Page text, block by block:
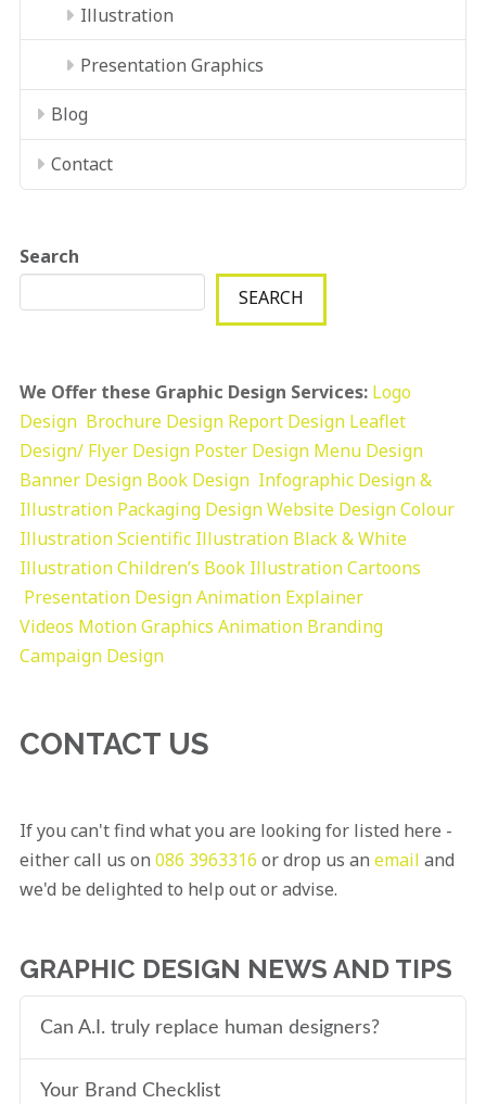
Illustration
Presentation Graphics
Blog
Contact
Search
SEARCH
We Offer these Graphic Design Services: Logo
Design Brochure Design Report Design Leaflet
Design/ Flyer Design Poster Design Menu Design
Banner Design Book Design Infographic Design &
Illustration Packaging DesignWebsite DesignColour
IllustrationScientific Illustration Black & White
IllustrationChildren’s Book IllustrationCartoons
Presentation DesignAnimation Explainer
Videos Motion Graphics Animation Branding
Campaign Design
CONTACT US
If you can't find what you are looking for listed here -
either call us on 086 3963316 or drop us an email and
we'd be delighted to help out or advise.
GRAPHIC DESIGN NEWS AND TIPS
Can A.I. truly replace human designers?
Your Brand Checklist